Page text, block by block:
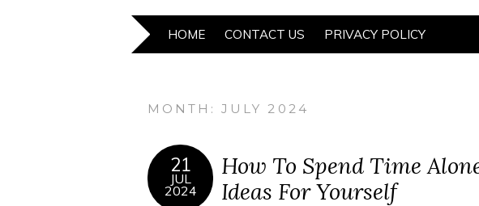
HOME CONTACT US PRIVACY POLICY
MONTH:JULY 2024
21
JUL
2024
How To Spend Time
Ideas For Yourself